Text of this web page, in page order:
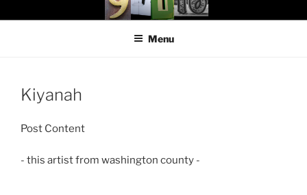
to
97116
Menu
Kiyanah
Post Content
- this artist from washington county -